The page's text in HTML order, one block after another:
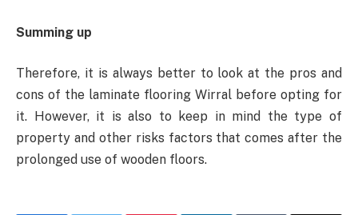
Summing up
Therefore, it is always better to look at the pros and
cons of the laminate flooring Wirral before opting for
it. However, it is also to keep in mind the type of
property and other risks factors that comes after the
prolonged use of wooden floors.